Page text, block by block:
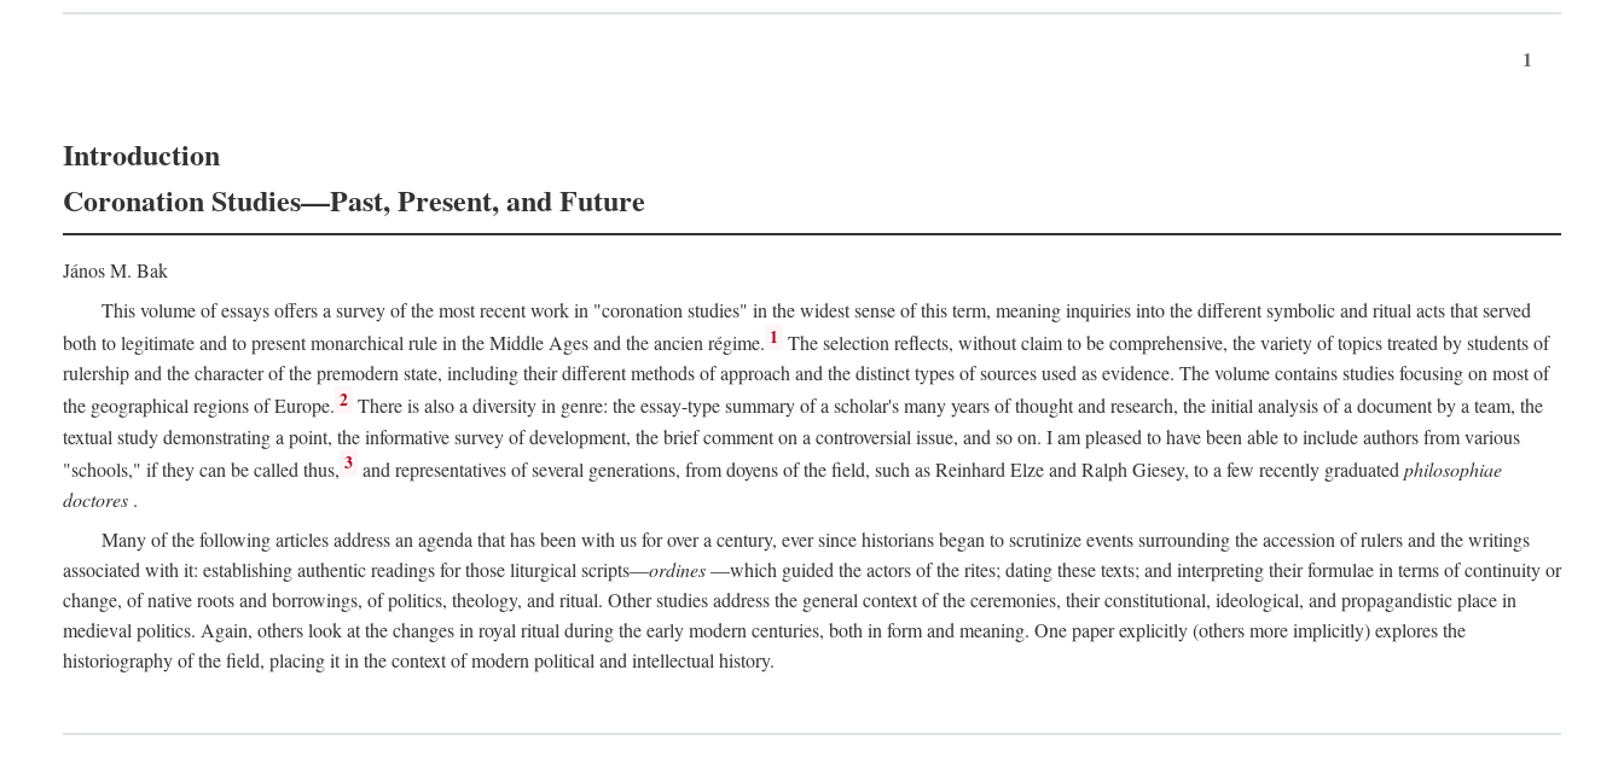
1
Introduction
Coronation Studies—Past, Present, and Future
János M. Bak
This volume of essays offers a survey of the most recent work in "coronation studies" in the widest sense of this term, meaning inquiries into the different symbolic and ritual acts that served
both to legitimate and to present monarchical rule in the Middle Ages and the ancien régime. 1 The selection reflects, without claim to be comprehensive, the variety of topics treated by students of
rulership and the character of the premodern state, including their different methods of approach and the distinct types of sources used as evidence. The volume contains studies focusing on most of
the geographical regions of Europe. 2 There is also a diversity in genre: the essay-type summary of a scholar's many years of thought and research, the initial analysis of a document by a team, the
textual study demonstrating a point, the informative survey of development, the brief comment on a controversial issue, and so on. I am pleased to have been able to include authors from various
"schools," if they can be called thus, 3 and representatives of several generations, from doyens of the field, such as Reinhard Elze and Ralph Giesey, to a few recently graduatedphilosophiae
doctores .
Many of the following articles address an agenda that has been with us for over a century, ever since historians began to scrutinize events surrounding the accession of rulers and the writings
associated with it: establishing authentic readings for those liturgical scripts—ordines—which guided the actors of the rites; dating these texts; and interpreting their formulae in terms of continuity or
change, of native roots and borrowings, of politics, theology, and ritual. Other studies address the general context of the ceremonies, their constitutional, ideological, and propagandistic place in
medieval politics. Again, others look at the changes in royal ritual during the early modern centuries, both in form and meaning. One paper explicitly (others more implicitly) explores the
historiography of the field, placing it in the context of modern political and intellectual history.